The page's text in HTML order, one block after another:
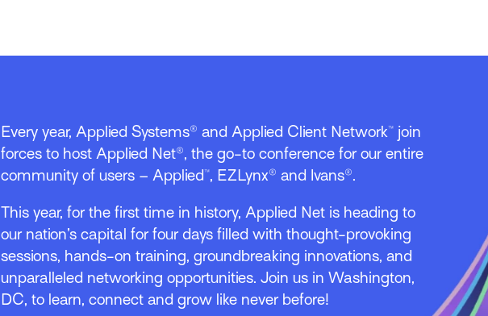
Every year, Applied Systems® and Applied Client Network™ join
forces to host Applied Net®, the go-to conference for our entire
community of users – Applied™, EZLynx® and Ivans®.
This year, for the first time in history, Applied Net is heading to
our nation’s capital for four days filled with thought-provoking
sessions, hands-on training, groundbreaking innovations, and
unparalleled networking opportunities. Join us in Washington,
DC, to learn, connect and grow like never before!